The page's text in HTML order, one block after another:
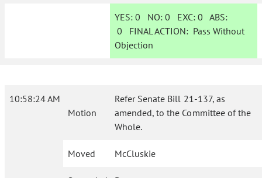
YES: 0 NO:0 EXC:0 ABS:
0 FINAL ACTION: Pass Without
Objection
10:58:24 AM
Motion
Refer Senate Bill 21-137, as
amended, to the Committee of the
Whole.
Moved McCluskie